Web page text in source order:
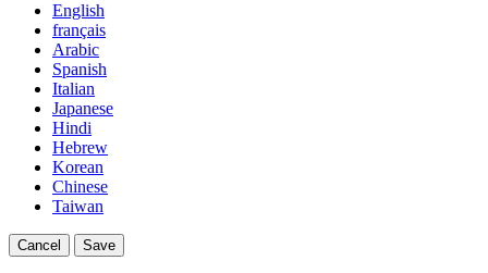
English
français
Arabic
Spanish
Italian
Japanese
Hindi
Hebrew
Korean
Chinese
Taiwan
Cancel Save